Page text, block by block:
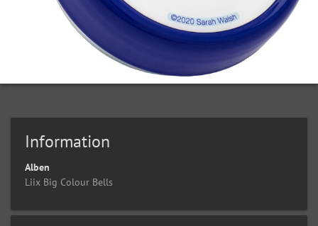
Information
Alben
Liix Big Colour Bells